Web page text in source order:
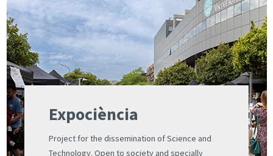
Expociència
Project for the dissemination of Science and
Technology. Open to society and specially